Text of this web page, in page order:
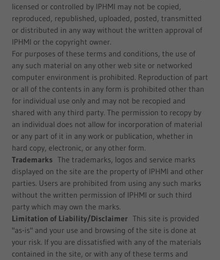
licensed or controlled by IPHMI may not be copied,
reproduced, republished, uploaded, posted, transmitted
or distributed in any way without the written approval of
IPHMI or the copyright owner.
For purposes of these terms and conditions, the use of
any such material on any other web site or networked
computer environment is prohibited. Reproduction of part
or all of the contents in any form is prohibited other than
for individual use only and may not be recopied and
shared with any third party. The permission to recopy by
an individual does not allow for incorporation of material
or any part of it in any work or publication, whether in
hard copy, electronic, or any other form.
Trademarks The trademarks, logos and service marks
displayed on the site are the property of IPHMI and other
parties. Users are prohibited from using any such marks
without the written permission of IPHMI or such third
party which may own the marks.
Limitation of Liability/Disclaimer This site is provided
"as-is" and your use and browsing of the site is done at
your risk. If you are dissatisfied with any of the materials
contained in the site, or with any of these terms and